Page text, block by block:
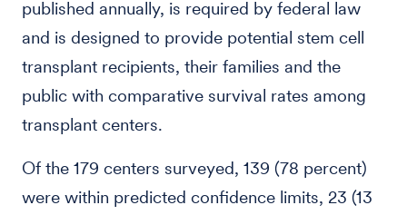
published annually, is required by federal law
and is designed to provide potential stem cell
transplant recipients, their families and the
public with comparative survival rates among
transplant centers.
Of the 179 centers surveyed, 139 (78 percent)
were within predicted confidence limits, 23 (13